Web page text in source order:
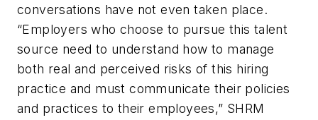
conversations have not even taken place.
“Employers who choose to pursue this talent
source need to understand how to manage
both real and perceived risks of this hiring
practice and must communicate their policies
and practices to their employees,” SHRM